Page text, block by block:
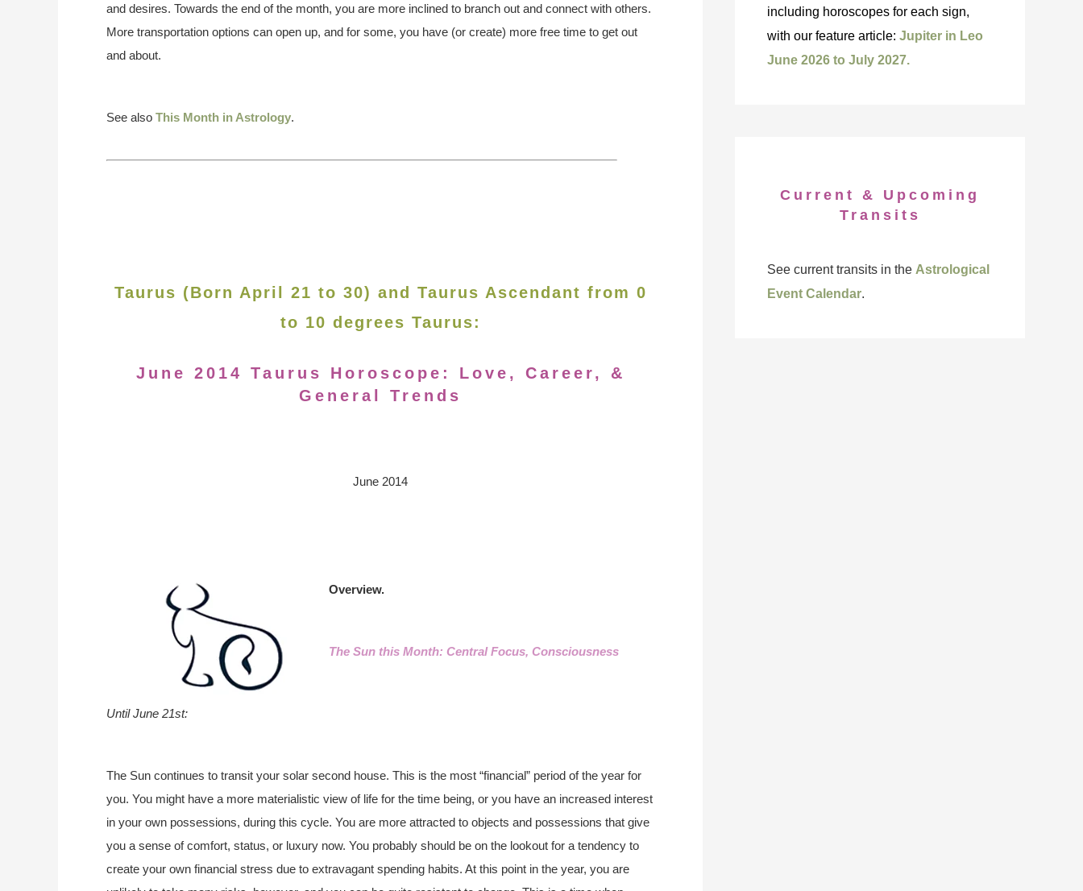
and desires. Towards the end of the month, you are more inclined to branch out and connect with others.
More transportation options can open up, and for some, you have (or create) more free time to get out
and about.
See also This Month in Astrology.
Taurus (Born April 21 to 30) and Taurus Ascendant from 0
to 10 degrees Taurus:
June 2014 Taurus Horoscope: Love, Career, &
General Trends
June 2014
Overview.
The Sun this Month: Central Focus, Consciousness
Until June 21st:
The Sun continues to transit your solar second house. This is the most “financial” period of the year for
you. You might have a more materialistic view of life for the time being, or you have an increased interest
in your own possessions, during this cycle. You are more attracted to objects and possessions that give
you a sense of comfort, status, or luxury now. You probably should be on the lookout for a tendency to
create your own financial stress due to extravagant spending habits. At this point in the year, you are
including horoscopes for each sign,
with our feature article: Jupiter in Leo
June 2026 to July 2027.
Current & Upcoming
Transits
See current transits in the Astrological
Event Calendar.